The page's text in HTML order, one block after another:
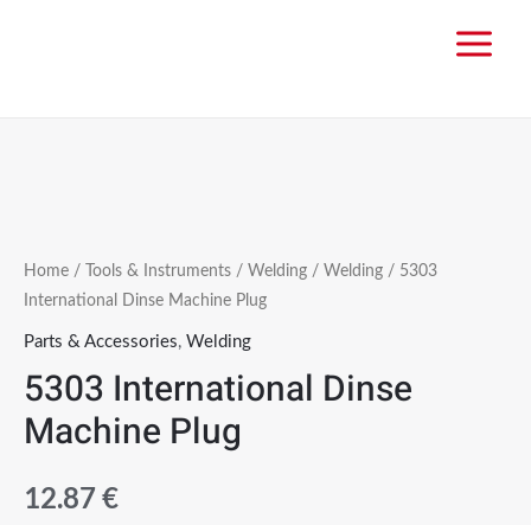
Home / Tools & Instruments / Welding / Welding / 5303
International Dinse Machine Plug
Parts & Accessories, Welding
5303 International Dinse
Machine Plug
12.87€